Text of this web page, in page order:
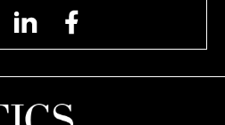
InstagramLinkedIn